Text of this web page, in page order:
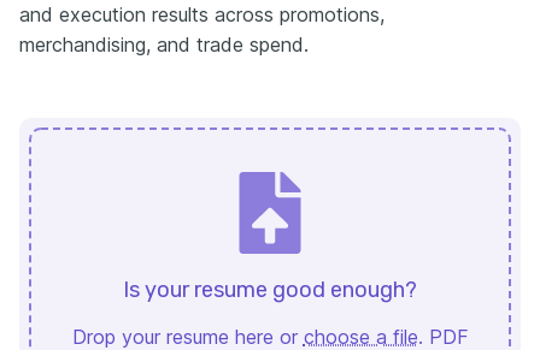
and execution results across promotions,
merchandising, and trade spend.
Is your resume good enough?
Drop your resume here or choose a file. PDF